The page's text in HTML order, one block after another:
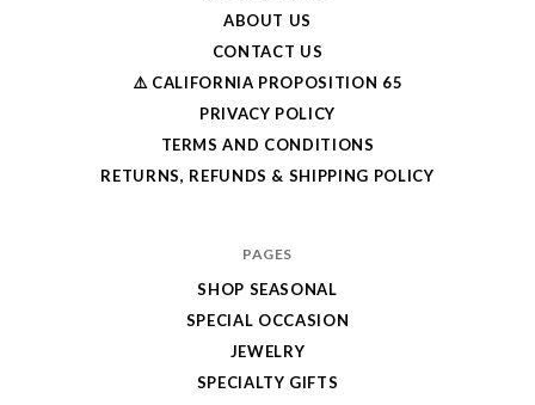
ABOUT US
CONTACT US
⚠️ CALIFORNIA PROPOSITION 65
PRIVACY POLICY
TERMS AND CONDITIONS
RETURNS, REFUNDS & SHIPPING POLICY
PAGES
SHOP SEASONAL
SPECIAL OCCASION
JEWELRY
SPECIALTY GIFTS